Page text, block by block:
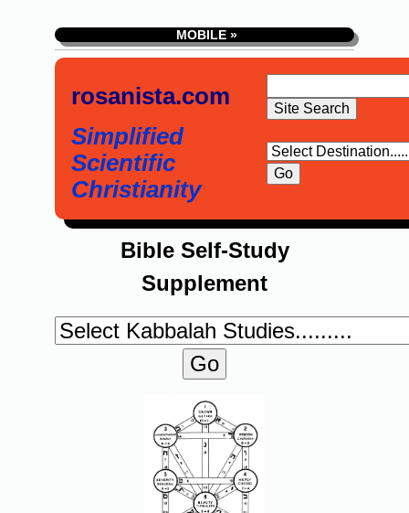
MOBILE »
rosanista.com
Simplified
Scientific
Christianity
Bible Self-Study
Supplement